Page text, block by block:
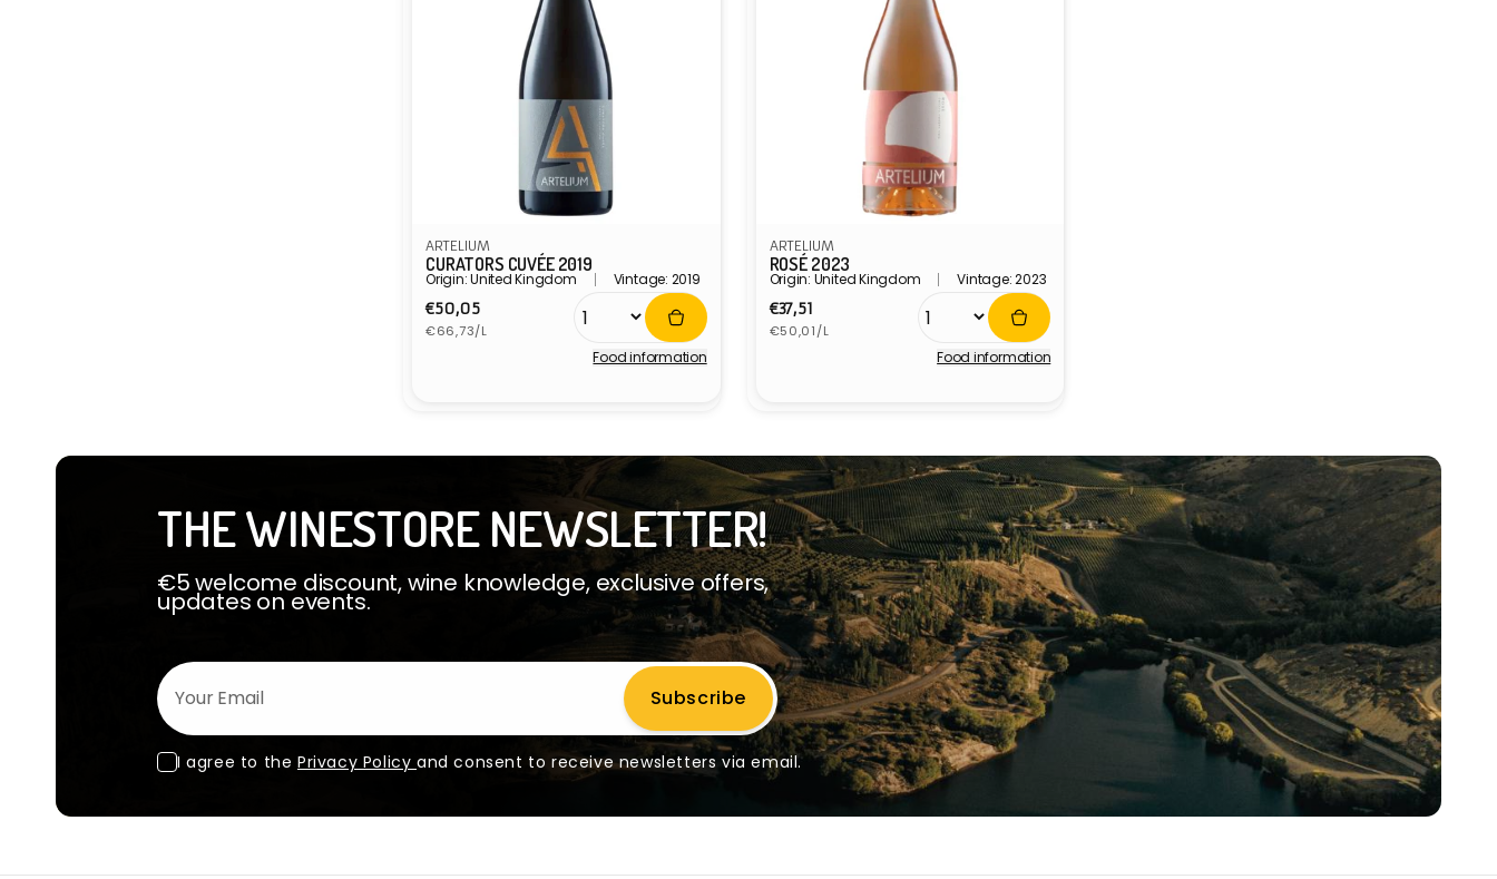
ARTELIUM
CURATORS CUVÉE 2019
Origin: United Kingdom Vintage: 2019
Regular
price
€50,05
Unit
€66,73/L
Food information
ARTELIUM
ROSÉ 2023
Origin: United Kingdom Vintage: 2023
Regular
price
€37,51
Unit
€50,01/L
Food information
THE WINESTORE NEWSLETTER!
€5 welcome discount, wine knowledge, exclusive offers,
updates on events.
Your Email
Subscribe
I agree to the Privacy Policy and consent to receive newsletters via email.